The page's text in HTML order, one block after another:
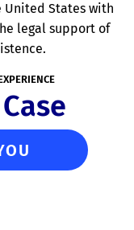
States with
legal support of